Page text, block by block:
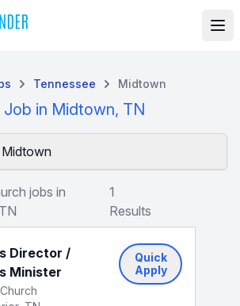
Tennessee Midtown
Job in Midtown, TN
jobs in
1
Results
Director /
Minister
Quick
Apply